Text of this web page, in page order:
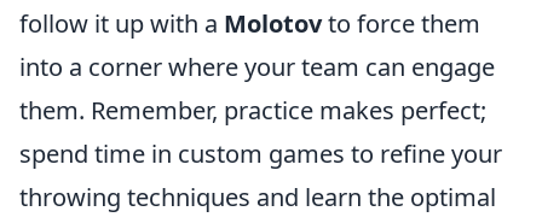
follow it up with a Molotovto force them
into a corner where your team can engage
them. Remember, practice makes perfect;
spend time in custom games to refine your
throwing techniques and learn the optimal